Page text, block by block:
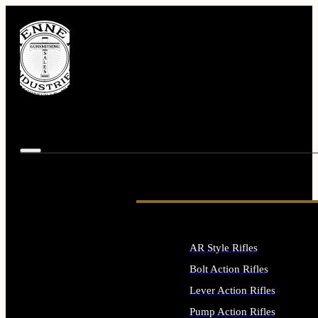
AR Style Rifles
Bolt Action Rifles
Lever Action Rifles
Pump Action Rifles